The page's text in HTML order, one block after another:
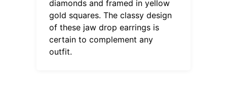
diamonds and framed in yellow
gold squares. The classy design
of these jaw drop earrings is
certain to complement any
outfit.